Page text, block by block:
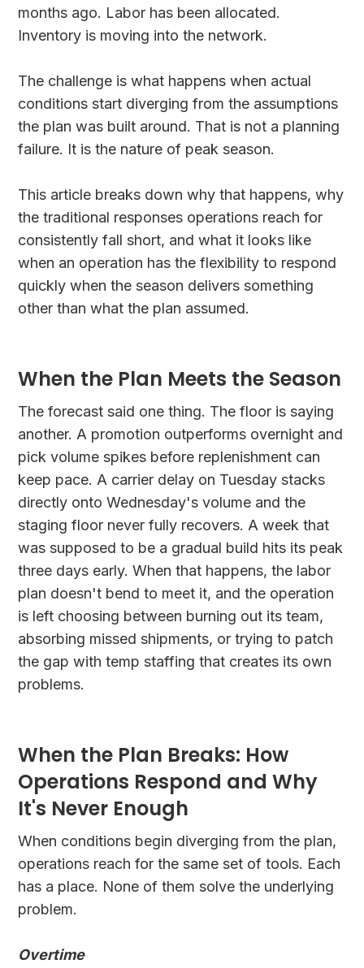
months ago. Labor has been allocated.
Inventory is moving into the network.
The challenge is what happens when actual
conditions start diverging from the assumptions
the plan was built around. That is not a planning
failure. It is the nature of peak season.
This article breaks down why that happens, why
the traditional responses operations reach for
consistently fall short, and what it looks like
when an operation has the flexibility to respond
quickly when the season delivers something
other than what the plan assumed.
When the Plan Meets the Season
The forecast said one thing. The floor is saying
another. A promotion outperforms overnight and
pick volume spikes before replenishment can
keep pace. A carrier delay on Tuesday stacks
directly onto Wednesday's volume and the
staging floor never fully recovers. A week that
was supposed to be a gradual build hits its peak
three days early. When that happens, the labor
plan doesn't bend to meet it, and the operation
is left choosing between burning out its team,
absorbing missed shipments, or trying to patch
the gap with temp staffing that creates its own
problems.
When the Plan Breaks: How
Operations Respond and Why
It's Never Enough
When conditions begin diverging from the plan,
operations reach for the same set of tools. Each
has a place. None of them solve the underlying
problem.
Overtime